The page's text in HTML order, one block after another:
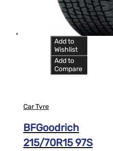
Add to
Wishlist
Add to
Compare
Car Tyre
BFGoodrich
215/70R15 97S